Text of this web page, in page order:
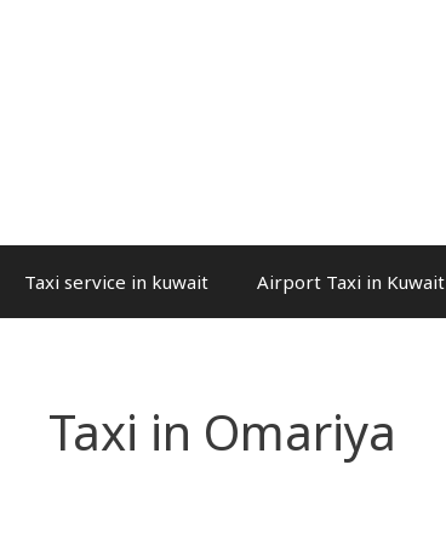
Taxi service in kuwait Airport Taxi in Kuwait
Taxi in Omariya